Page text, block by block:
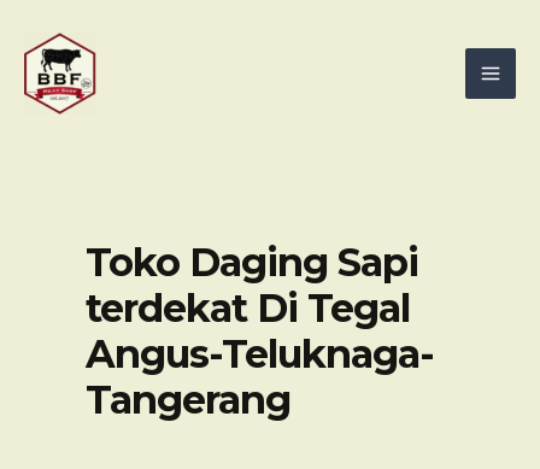
content
Toko Daging Sapi
terdekat Di Tegal
Angus-Teluknaga-
Tangerang